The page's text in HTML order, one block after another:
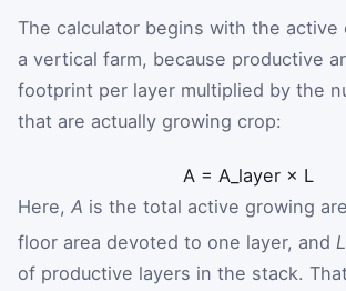
The calculator begins with the active
a vertical farm, because productive
footprint per layer multiplied by the
that are actually growing crop:
A = A layer × L
Here, A is the total active growing
floor area devoted to one layer, and L
of productive layers in the stack.